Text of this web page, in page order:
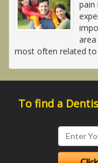
pain
most often related to
To find a